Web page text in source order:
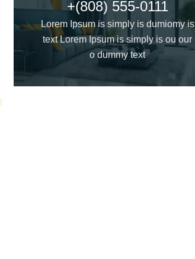
+(808) 555-0111
Lorem Ipsum is simply is dumiomy is
text Lorem Ipsum is simply is ou our
o dummy text